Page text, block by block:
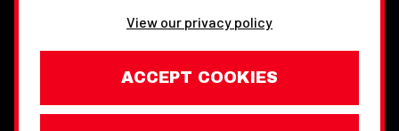
FacebookInstagram
View our privacy policy
ACCEPT COOKIES